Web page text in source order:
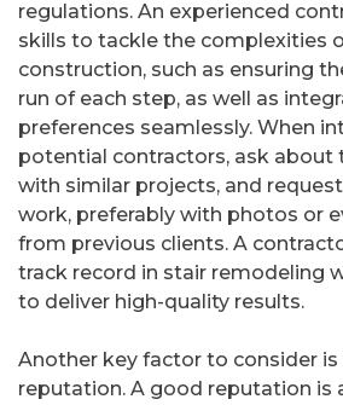
regulations. An experienced
skills to tackle the complexities
construction, such as ensuring
run of each step, as well as
preferences seamlessly. When
potential contractors, ask about
with similar projects, and
work, preferably with photos or
from previous clients. A
track record in stair remodeling
to deliver high-quality results.
Another key factor to consider is
reputation. A good reputation is